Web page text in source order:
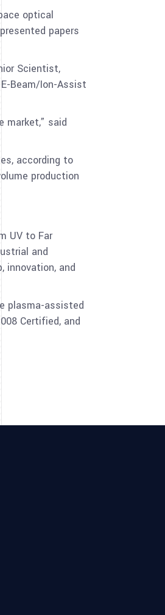
optical
papers
Scientist,
Beam/Ion-Assist
market,” said
according to
production
UV to Far
and
innovation, and
plasma-assisted
Certified, and